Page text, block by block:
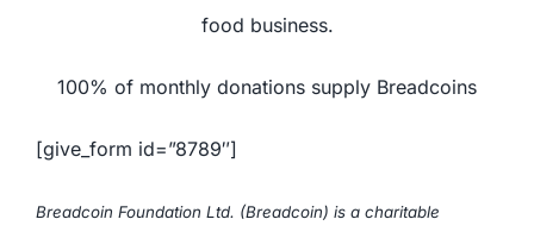
food business.
100% of monthly donations supply Breadcoins
[give_form id=”8789″]
Breadcoin Foundation Ltd. (Breadcoin) is a charitable